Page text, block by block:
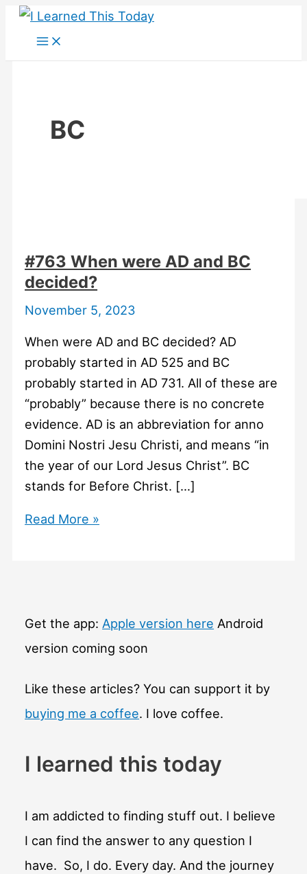
Skip
BC
#763 When were AD and BC
decided?
November 5, 2023
When were AD and BC decided? AD
probably started in AD 525 and BC
probably started in AD 731. All of these are
“probably” because there is no concrete
evidence. AD is an abbreviation for anno
Domini Nostri Jesu Christi, and means “in
the year of our Lord Jesus Christ”. BC
stands for Before Christ. […]
#763
BC
decided?
Read More »
Get the app: Apple version here Android
version coming soon
Like these articles? You can support it by
buying me a coffee. I love coffee.
I learned this today
I am addicted to finding stuff out. I believe
I can find the answer to any question I
have. So, I do. Every day. And the journey